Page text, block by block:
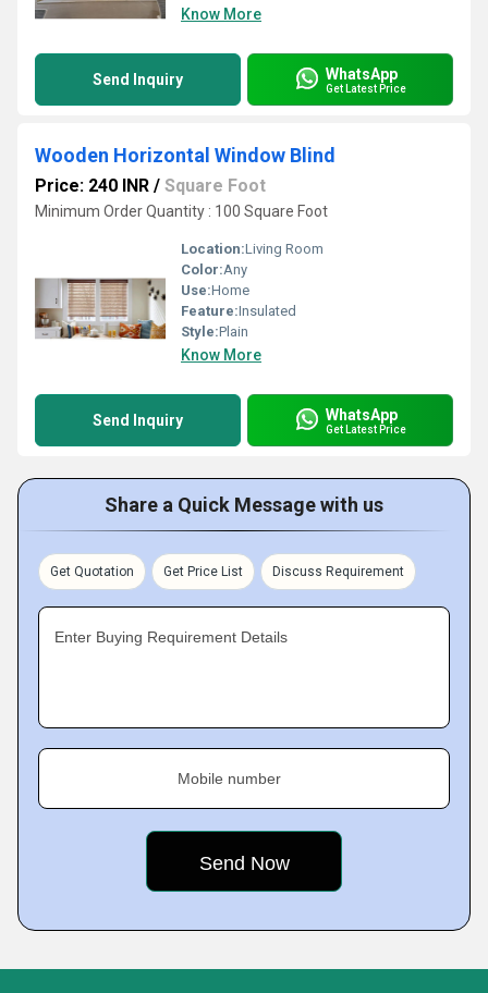
Know More
Send Inquiry WhatsApp
Get Latest Price
Wooden Horizontal Window Blind
Price: 240 INR / Square Foot
Minimum Order Quantity : 100 Square Foot
Location:Living Room
Color:Any
Use:Home
Feature:Insulated
Style:Plain
Know More
Send Inquiry WhatsApp
Get Latest Price
Share a Quick Message with us
Get Quotation Get Price List Discuss Requirement
Enter Buying Requirement Details
Mobile number